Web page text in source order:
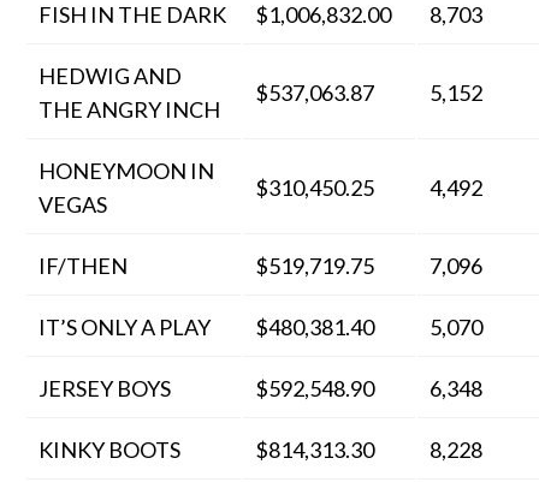
FISH IN THE DARK $1,006,832.00 8,703
HEDWIG AND
THE ANGRY INCH
$537,063.87 5,152
HONEYMOON IN
VEGAS
$310,450.25 4,492
IF/THEN $519,719.75 7,096
IT’S ONLY A PLAY $480,381.40 5,070
JERSEY BOYS $592,548.90 6,348
KINKY BOOTS $814,313.30 8,228